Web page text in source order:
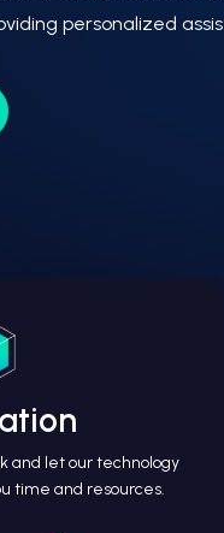
personalized
and let our technology
time and resources.